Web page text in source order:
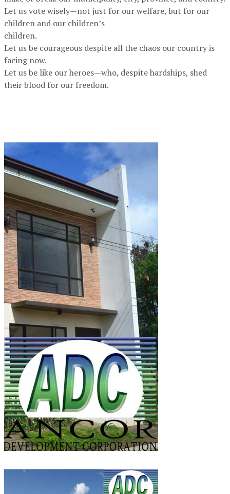
Let us vote wisely—not just for our welfare, but for our
children and our children’s
children.
Let us be courageous despite all the chaos our country is
facing now.
Let us be like our heroes—who, despite hardships, shed
their blood for our freedom.